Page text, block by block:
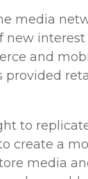
media
new
and
provided
to
create a
media